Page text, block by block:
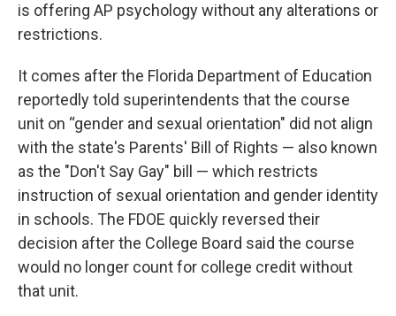
is offering AP psychology without any alterations or
restrictions.
It comes after the Florida Department of Education
reportedly told superintendents that the course
unit on “gender and sexual orientation" did not align
with the state's Parents' Bill of Rights — also known
as the "Don't Say Gay" bill — which restricts
instruction of sexual orientation and gender identity
in schools. The FDOE quickly reversed their
decision after the College Board said the course
would no longer count for college credit without
that unit.